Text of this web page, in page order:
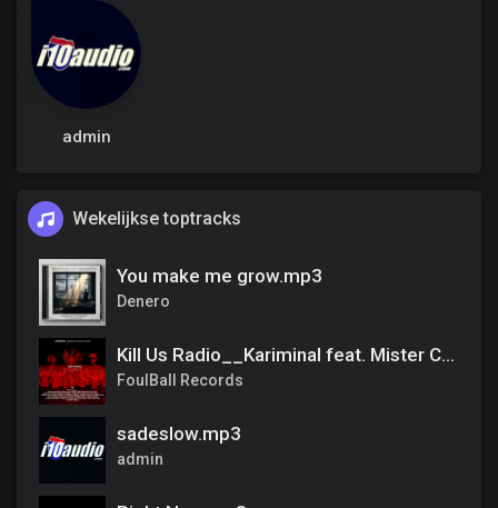
admin
Wekelijkse toptracks
You make me grow.mp3
Denero
Kill Us Radio__Kariminal feat. Mister Cr & Dirty Salow
FoulBall Records
sadeslow.mp3
admin